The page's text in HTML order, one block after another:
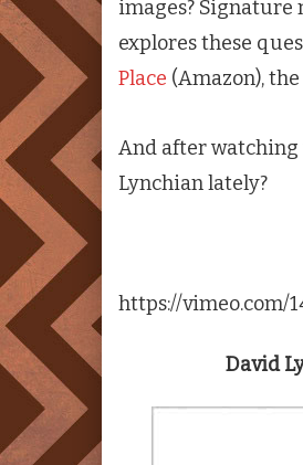
images? Signature
explores these
Place (Amazon),
And after watching
Lynchian lately?
https://vimeo.com/
David